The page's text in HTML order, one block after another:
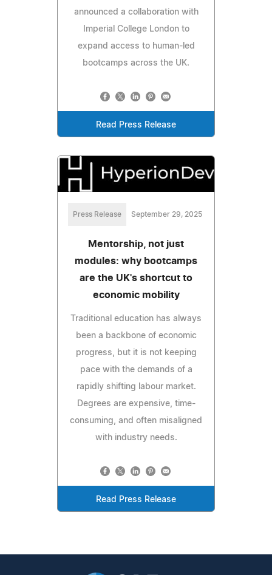
announced a collaboration with
Imperial College London to
expand access to human-led
bootcamps across the UK.
Read Press Release
Press Release September 29, 2025
Mentorship, not just
modules: why bootcamps
are the UK's shortcut to
economic mobility
Traditional education has always
been a backbone of economic
progress, but it is not keeping
pace with the demands of a
rapidly shifting labour market.
Degrees are expensive, time-
consuming, and often misaligned
with industry needs.
Read Press Release